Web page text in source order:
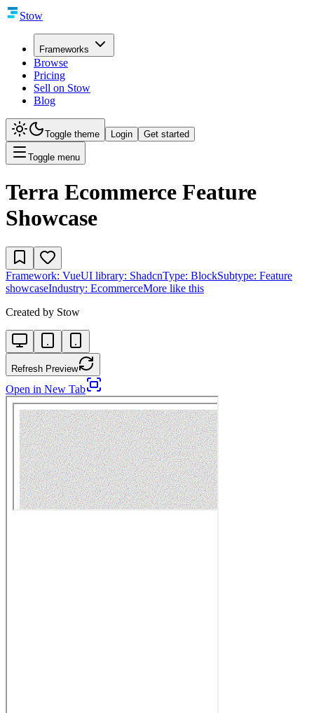
Stow
Frameworks
Browse
Pricing
Sell on Stow
Blog
Toggle theme Login Get started
Toggle menu
Terra Ecommerce Feature
Showcase
Framework: VueUI library: ShadcnType: BlockSubtype: Feature
showcaseIndustry: EcommerceMore like this
Created by Stow
Refresh Preview
Open in New Tab